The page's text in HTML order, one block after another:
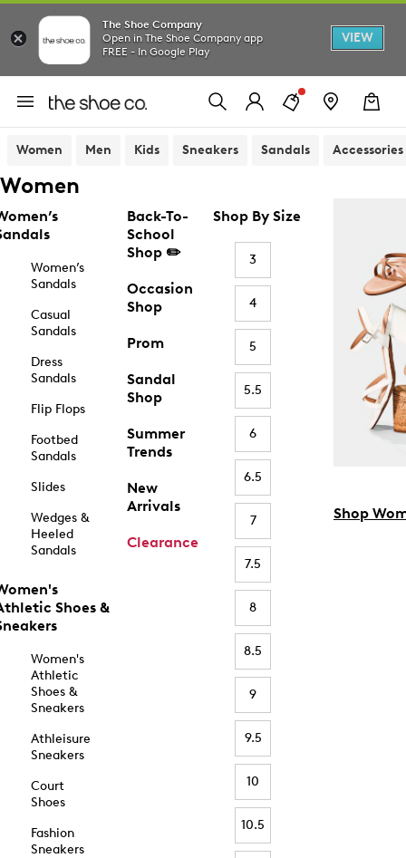
The Shoe Company
Open in The Shoe Company app
FREE - In Google Play
VIEW
Women Men Kids Sneakers Sandals Accessories
Women
Women’s
Sandals
Casual
Sandals
Dress
Sandals
Flip Flops
Footbed
Sandals
Slides
Wedges &
Heeled
Sandals
Shoes &
Women's
Athletic
Shoes &
Sneakers
Athleisure
Sneakers
Court
Shoes
Fashion
Sneakers
Back-To-
School
Shop ✏️
Occasion
Shop
Prom
Sandal
Shop
Summer
Trends
New
Arrivals
Clearance
Shop By Size
3
4
5
5.5
6
6.5
7
7.5
8
8.5
9
9.5
10
10.5
Shop